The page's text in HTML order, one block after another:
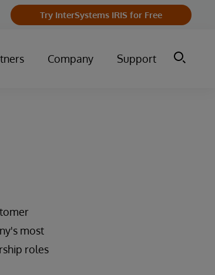
Try InterSystems IRIS for Free
Company Support
most
roles